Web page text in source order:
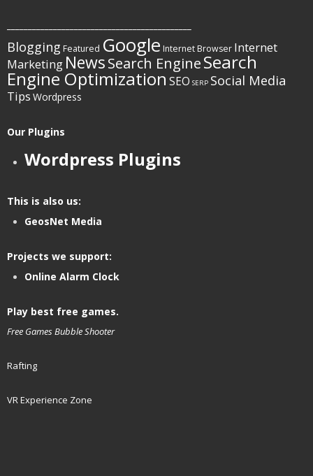
Blogging Featured Google Internet Browser Internet
Marketing NewsSearch EngineSearch
Engine Optimization SEO SERP Social Media
Tips Wordpress
Our Plugins
Wordpress Plugins
This is also us:
GeosNet Media
Projects we support:
Online Alarm Clock
Play best free games.
Free GamesBubble Shooter
Rafting
VR Experience Zone